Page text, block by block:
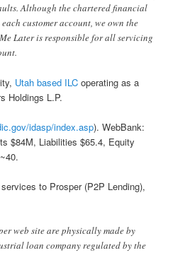
Although the chartered financial
customer account, we own the
Later is responsible for all servicing
Utah based ILC operating as a
Holdings L.P.
idasp/index.asp). WebBank:
$84M, Liabilities $65.4, Equity
to Prosper (P2P Lending),
web site are physically made by
loan company regulated by the